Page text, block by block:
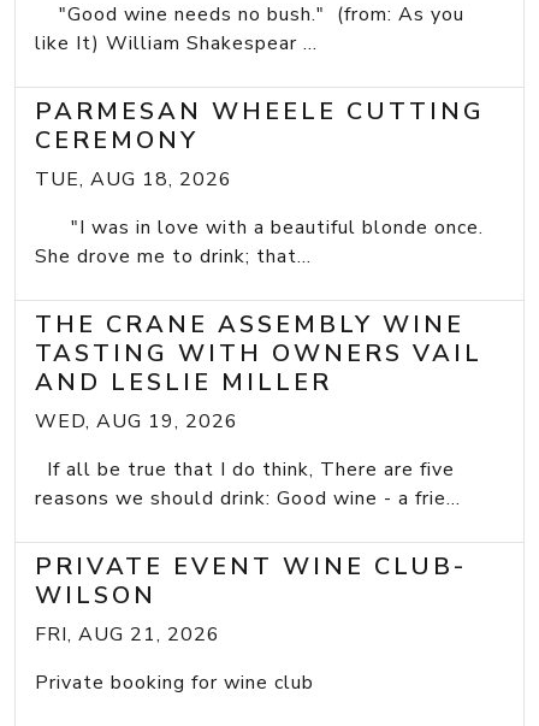
"Good wine needs no bush." (from: As you
like It) William Shakespear ...
PARMESAN WHEELE CUTTING
CEREMONY
TUE, AUG 18, 2026
"I was in love with a beautiful blonde once.
She drove me to drink; that...
THE CRANE ASSEMBLY WINE
TASTING WITH OWNERS VAIL
AND LESLIE MILLER
WED, AUG 19, 2026
If all be true that I do think, There are five
reasons we should drink: Good wine - a frie...
PRIVATE EVENT WINE CLUB-
WILSON
FRI, AUG 21, 2026
Private booking for wine club